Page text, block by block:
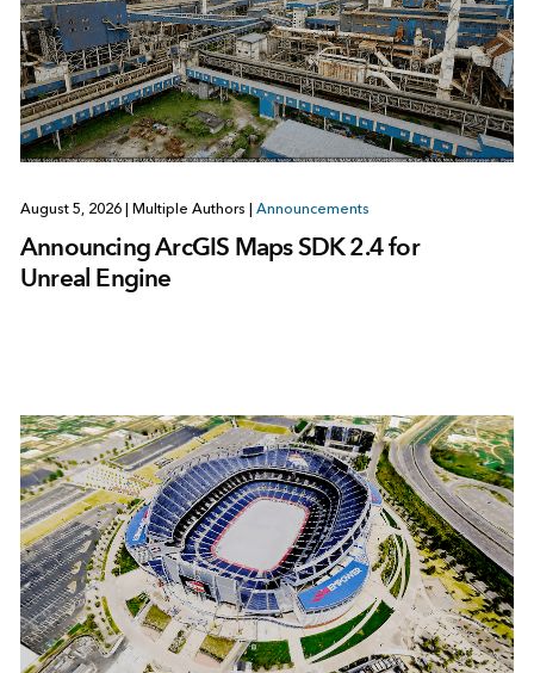
August 5, 2026 Multiple Authors Announcements
Announcing ArcGIS Maps SDK 2.4 for
Unreal Engine